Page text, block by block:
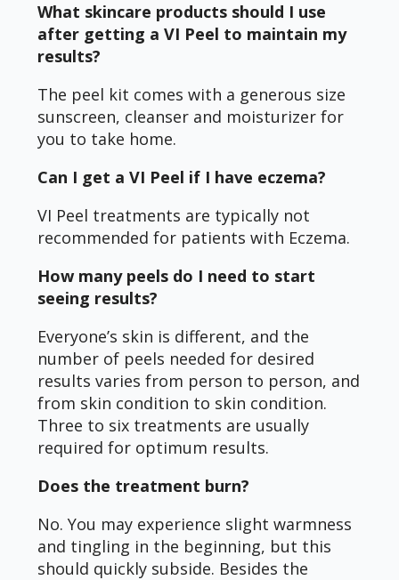
What skincare products should I use
after getting a VI Peel to maintain my
results?
The peel kit comes with a generous size
sunscreen, cleanser and moisturizer for
you to take home.
Can I get a VI Peel if I have eczema?
VI Peel treatments are typically not
recommended for patients with Eczema.
How many peels do I need to start
seeing results?
Everyone’s skin is different, and the
number of peels needed for desired
results varies from person to person, and
from skin condition to skin condition.
Three to six treatments are usually
required for optimum results.
Does the treatment burn?
No. You may experience slight warmness
and tingling in the beginning, but this
should quickly subside. Besides the